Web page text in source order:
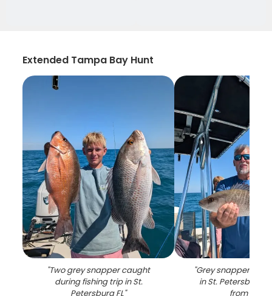
Extended Tampa Bay Hunt
"Two grey snapper caught
during fishing trip in St.
Petersburg FL"
"Grey snapper
in St. Petersburg
from boat